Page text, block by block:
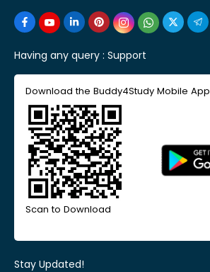
Having any query : Support
Download the Buddy4Study Mobile App
Scan to Download
Stay Updated!